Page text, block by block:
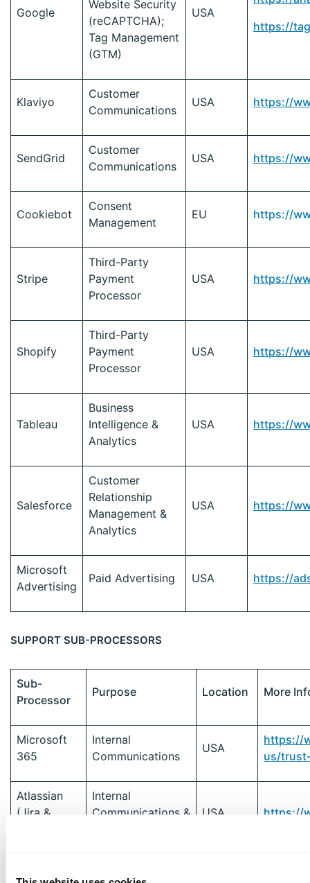
Google
Website Security
(reCAPTCHA);
Tag Management
(GTM)
USA
https://
Klaviyo
Customer
Communications
USA https://
SendGrid
Customer
Communications
USA https://
Cookiebot
Consent
Management
EU https://
Stripe
Third-Party
Payment
Processor
USA https://
Shopify
Third-Party
Payment
Processor
USA https://
Tableau
Business
Intelligence &
Analytics
USA https://
Salesforce
Customer
Relationship
Management &
Analytics
USA https://
Microsoft
Advertising
Paid Advertising USA https://
SUPPORT SUB-PROCESSORS
Sub-
Processor
Purpose Location More
Microsoft
365
Internal
Communications
USA
https://
us/
Atlassian
(Jira &
Internal
Communications &
USA https://
Typeform